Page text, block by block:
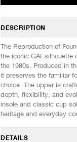
DESCRIPTION
The Reproduction of
the iconic GAT
the 1980s. Produced in
it preserves the familiar
choice. The upper is
depth, flexibility, and
insole and classic cup
heritage and everyday
DETAILS